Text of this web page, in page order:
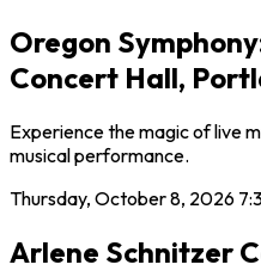
Oregon
Concert Hall,
Experience the magic of live
musical performance.
Thursday, October 8, 2026
Arlene Schnitzer